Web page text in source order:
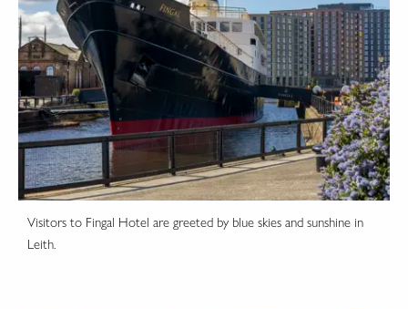
Visitors to Fingal Hotel are greeted by blue skies and sunshine in
Leith.